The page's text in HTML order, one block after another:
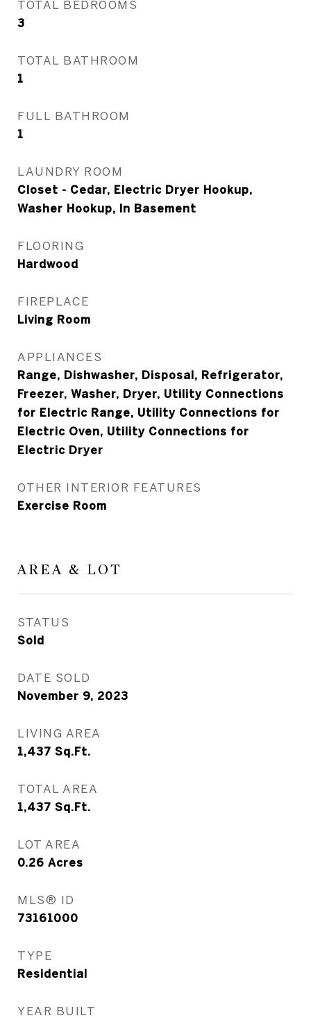
TOTAL BEDROOMS
3
TOTAL BATHROOM
1
FULL BATHROOM
1
LAUNDRY ROOM
Closet - Cedar, Electric Dryer Hookup,
Washer Hookup, In Basement
FLOORING
Hardwood
FIREPLACE
Living Room
APPLIANCES
Range, Dishwasher, Disposal, Refrigerator,
Freezer, Washer, Dryer, Utility Connections
for Electric Range, Utility Connections for
Electric Oven, Utility Connections for
Electric Dryer
OTHER INTERIOR FEATURES
Exercise Room
AREA & LOT
STATUS
Sold
DATE SOLD
November 9, 2023
LIVING AREA
1,437 Sq.Ft.
TOTAL AREA
1,437 Sq.Ft.
LOT AREA
0.26 Acres
MLS® ID
73161000
TYPE
Residential
YEAR BUILT